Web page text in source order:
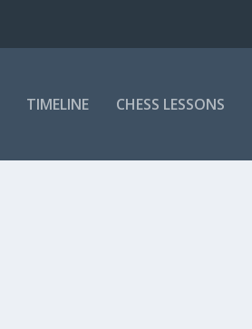
TIMELINE CHESS LESSONS